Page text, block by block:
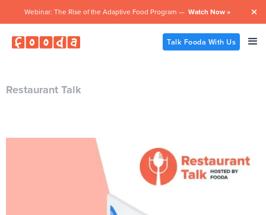
Webinar: The Rise of the Adaptive Food Program — Watch Now » 
Talk Fooda With Us
Restaurant Talk